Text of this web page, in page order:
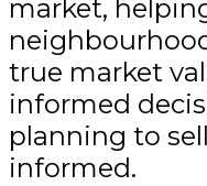
market,
true market
informed
planning to
informed.